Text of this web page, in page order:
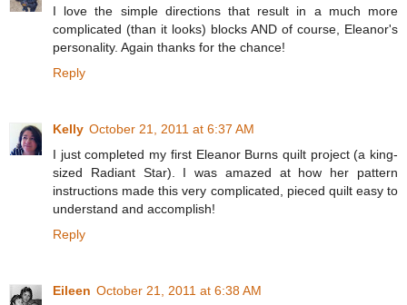
I love the simple directions that result in a much more
complicated (than it looks) blocks AND of course, Eleanor's
personality. Again thanks for the chance!
Reply
Kelly October 21, 2011 at 6:37 AM
I just completed my first Eleanor Burns quilt project (a king-
sized Radiant Star). I was amazed at how her pattern
instructions made this very complicated, pieced quilt easy to
understand and accomplish!
Reply
Eileen October 21, 2011 at 6:38 AM